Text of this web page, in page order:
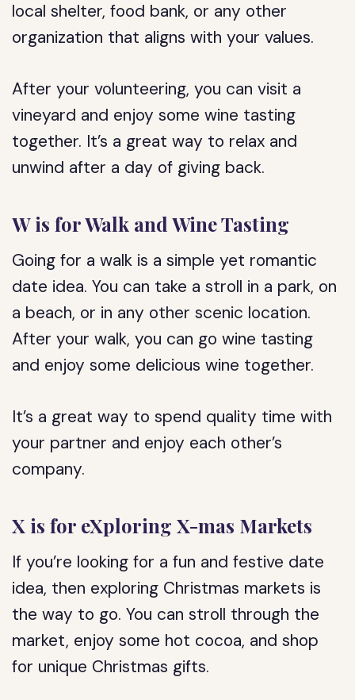
local shelter, food bank, or any other
organization that aligns with your values.
After your volunteering, you can visit a
vineyard and enjoy some wine tasting
together. It’s a great way to relax and
unwind after a day of giving back.
W is for Walk and Wine Tasting
Going for a walk is a simple yet romantic
date idea. You can take a stroll in a park, on
a beach, or in any other scenic location.
After your walk, you can go wine tasting
and enjoy some delicious wine together.
It’s a great way to spend quality time with
your partner and enjoy each other’s
company.
X is for eXploring X-mas Markets
If you’re looking for a fun and festive date
idea, then exploring Christmas markets is
the way to go. You can stroll through the
market, enjoy some hot cocoa, and shop
for unique Christmas gifts.